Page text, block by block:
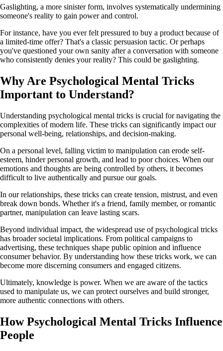
Gaslighting, a more sinister form, involves systematically undermining
someone's reality to gain power and control.
For instance, have you ever felt pressured to buy a product because of
a limited-time offer? That's a classic persuasion tactic. Or perhaps
you've questioned your own sanity after a conversation with someone
who consistently denies your reality? This could be gaslighting.
Why Are Psychological Mental Tricks
Important to Understand?
Understanding psychological mental tricks is crucial for navigating the
complexities of modern life. These tricks can significantly impact our
personal well-being, relationships, and decision-making.
On a personal level, falling victim to manipulation can erode self-
esteem, hinder personal growth, and lead to poor choices. When our
emotions and thoughts are being controlled by others, it becomes
difficult to live authentically and pursue our goals.
In our relationships, these tricks can create tension, mistrust, and even
break down bonds. Whether it's a friend, family member, or romantic
partner, manipulation can leave lasting scars.
Beyond individual impact, the widespread use of psychological tricks
has broader societal implications. From political campaigns to
advertising, these techniques shape public opinion and influence
consumer behavior. By understanding how these tricks work, we can
become more discerning consumers and engaged citizens.
Ultimately, knowledge is power. When we are aware of the tactics
used to manipulate us, we can protect ourselves and build stronger,
more authentic connections with others.
How Psychological Mental Tricks Influence
People